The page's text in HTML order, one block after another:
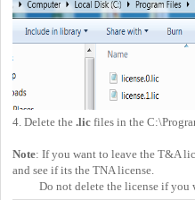
4. Delete the .lic files in the
Note: If you want to leave the T&A
and see if its the TNA license.
Do not delete the license if you